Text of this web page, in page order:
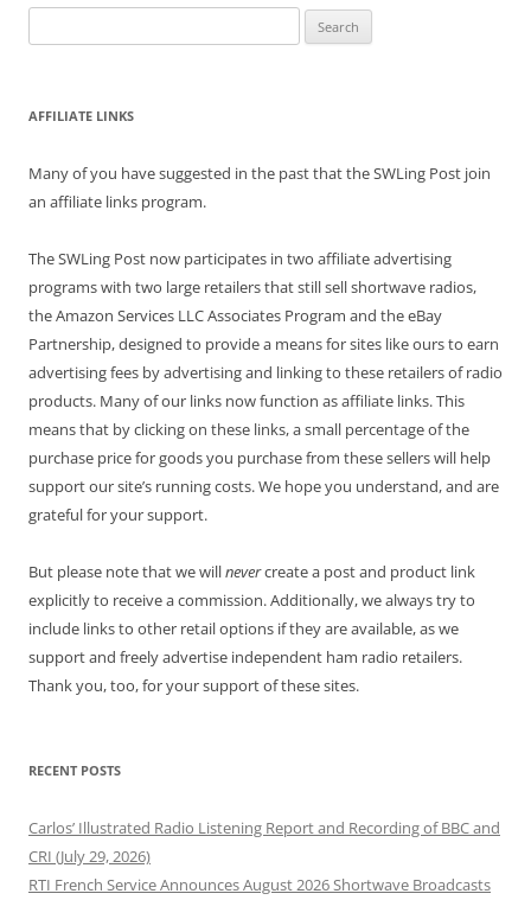
for:
AFFILIATE LINKS
Many of you have suggested in the past that the SWLing Post join
an affiliate links program.
The SWLing Post now participates in two affiliate advertising
programs with two large retailers that still sell shortwave radios,
the Amazon Services LLC Associates Program and the eBay
Partnership, designed to provide a means for sites like ours to earn
advertising fees by advertising and linking to these retailers of radio
products. Many of our links now function as affiliate links. This
means that by clicking on these links, a small percentage of the
purchase price for goods you purchase from these sellers will help
support our site’s running costs. We hope you understand, and are
grateful for your support.
But please note that we willnevercreate a post and product link
explicitly to receive a commission. Additionally, we always try to
include links to other retail options if they are available, as we
support and freely advertise independent ham radio retailers.
Thank you, too, for your support of these sites.
RECENT POSTS
Carlos’ Illustrated Radio Listening Report and Recording of BBC and
CRI (July 29, 2026)
RTI French Service Announces August 2026 Shortwave Broadcasts